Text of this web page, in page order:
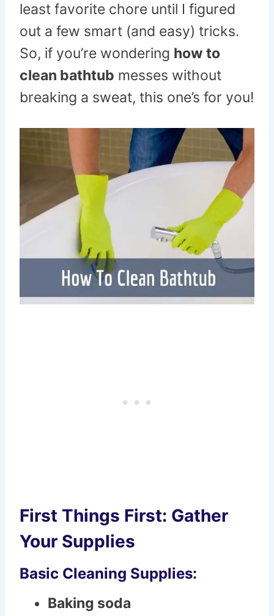
least favorite chore until I figured
out a few smart (and easy) tricks.
So, if you’re wondering how to
clean bathtub messes without
breaking a sweat, this one’s for you!
First Things First: Gather
Your Supplies
Basic Cleaning Supplies:
Baking soda